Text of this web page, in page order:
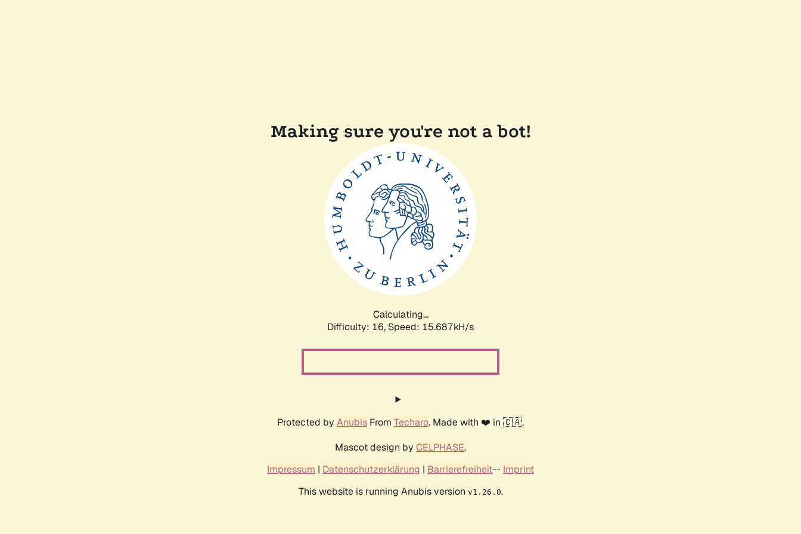
Making sure you're not a bot!
Calculating...
Difficulty: 16, Speed: 18.295kH/s
Protected by Anubis From Techaro. Made with ❤️ in 🇨🇦.
Mascot design by CELPHASE.
Impressum | Datenschutzerklärung | Barrierefreiheit-- Imprint
This website is running Anubis version v1.26.0.